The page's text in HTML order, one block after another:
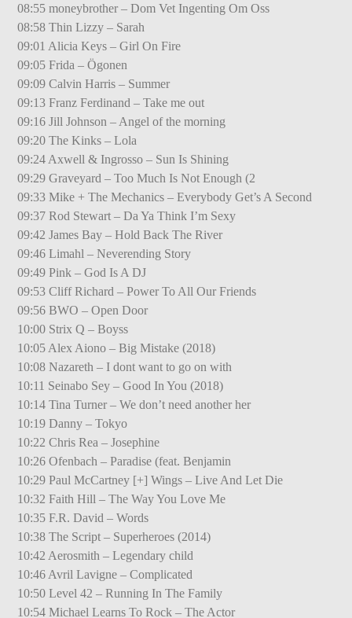
08:55 moneybrother – Dom Vet Ingenting Om Oss
08:58 Thin Lizzy – Sarah
09:01 Alicia Keys – Girl On Fire
09:05 Frida – Ögonen
09:09 Calvin Harris – Summer
09:13 Franz Ferdinand – Take me out
09:16 Jill Johnson – Angel of the morning
09:20 The Kinks – Lola
09:24 Axwell & Ingrosso – Sun Is Shining
09:29 Graveyard – Too Much Is Not Enough (2
09:33 Mike + The Mechanics – Everybody Get’s A Second
09:37 Rod Stewart – Da Ya Think I’m Sexy
09:42 James Bay – Hold Back The River
09:46 Limahl – Neverending Story
09:49 Pink – God Is A DJ
09:53 Cliff Richard – Power To All Our Friends
09:56 BWO – Open Door
10:00 Strix Q – Boyss
10:05 Alex Aiono – Big Mistake (2018)
10:08 Nazareth – I dont want to go on with
10:11 Seinabo Sey – Good In You (2018)
10:14 Tina Turner – We don’t need another her
10:19 Danny – Tokyo
10:22 Chris Rea – Josephine
10:26 Ofenbach – Paradise (feat. Benjamin
10:29 Paul McCartney [+] Wings – Live And Let Die
10:32 Faith Hill – The Way You Love Me
10:35 F.R. David – Words
10:38 The Script – Superheroes (2014)
10:42 Aerosmith – Legendary child
10:46 Avril Lavigne – Complicated
10:50 Level 42 – Running In The Family
10:54 Michael Learns To Rock – The Actor